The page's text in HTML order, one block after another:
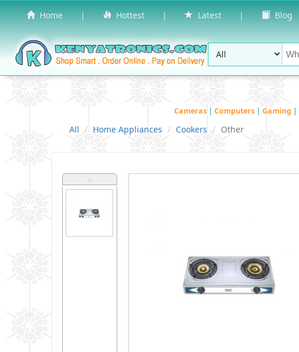
Home | Hottest | Latest | Blog
Cameras | Computers | Gaming |
All Home Appliances Cookers Other
˄